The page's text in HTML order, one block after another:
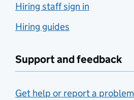
Hiring staff sign in
Hiring guides
Support and feedback
Get help or report a problem